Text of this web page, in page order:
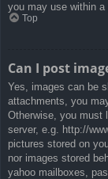
you may use within a
Top
Can I post
Yes, images can be
attachments, you
Otherwise, you must
server, e.g. http://
pictures stored on
nor images stored
yahoo mailboxes,